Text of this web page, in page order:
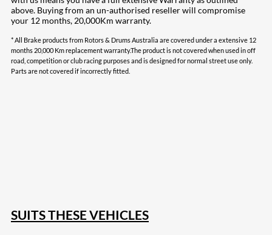
above. Buying from an un-authorised reseller will compromise
your 12 months, 20,000Km warranty.
* All Brake products from Rotors & Drums Australia are covered under a extensive 12
months 20,000 Km replacement warranty.The product is not covered when used in off
road, competition or club racing purposes and is designed for normal street use only.
Parts are not covered if incorrectly fitted.
SUITS THESE VEHICLES